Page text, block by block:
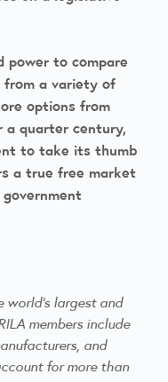
power to compare
from a variety of
options from
a quarter century,
to take its thumb
a true free market
world's largest and
members include
and
for more than